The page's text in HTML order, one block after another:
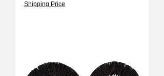
Shipping Price